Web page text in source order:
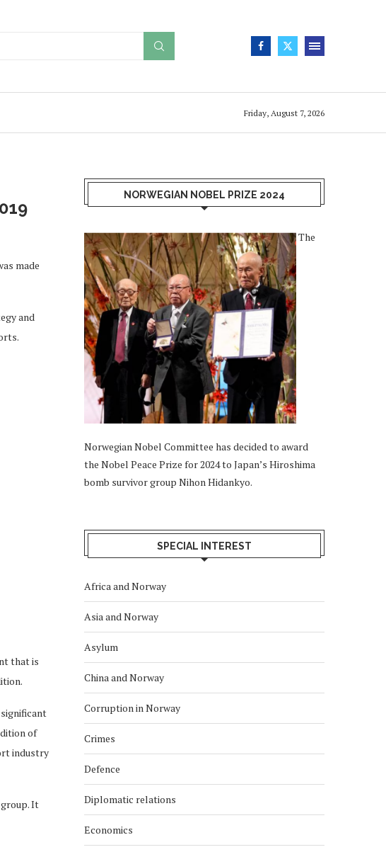
Friday, August 7, 2026
made
and
that is
of
industry
It
NORWEGIAN NOBEL PRIZE 2024
The
Norwegian Nobel Committee has decided to award
the Nobel Peace Prize for 2024 to Japan’s Hiroshima
bomb survivor group Nihon Hidankyo.
SPECIAL INTEREST
Africa and Norway
Asia and Norway
Asylum
China and Norway
Corruption in Norway
Crimes
Defence
Diplomatic relations
Economics